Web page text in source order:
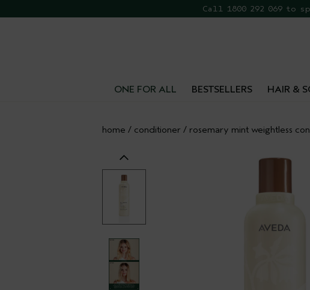
FREE
Call 1800 292 069 to
ONE FOR ALL BESTSELLERS HAIR &
home / conditioner / rosemary mint weightless